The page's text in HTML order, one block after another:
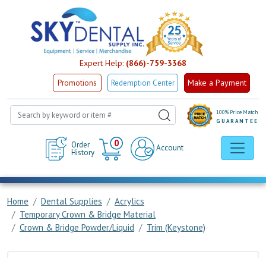
Expert Help: (866)-759-3368
Promotions Redemption Center Make a Payment
Order
History
0
Cart
Account
100% Price Match
GUARANTEE
Home Dental Supplies
Acrylics
Temporary Crown & Bridge Material
Crown & Bridge Powder/Liquid
Trim (Keystone)